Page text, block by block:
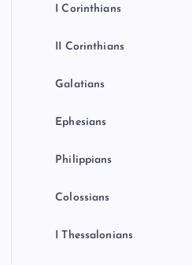
I Corinthians
II Corinthians
Galatians
Ephesians
Philippians
Colossians
I Thessalonians